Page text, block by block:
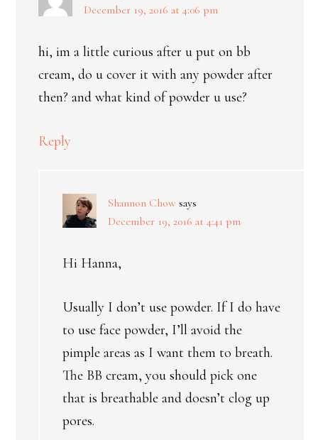
December 19, 2016 at 4:06 pm
hi, im a little curious after u put on bb
cream, do u cover it with any powder after
then? and what kind of powder u use?
Reply
Shannon Chow says
December 19, 2016 at 4:41 pm
Hi Hanna,
Usually I don’t use powder. If I do have
to use face powder, I’ll avoid the
pimple areas as I want them to breath.
The BB cream, you should pick one
that is breathable and doesn’t clog up
pores.